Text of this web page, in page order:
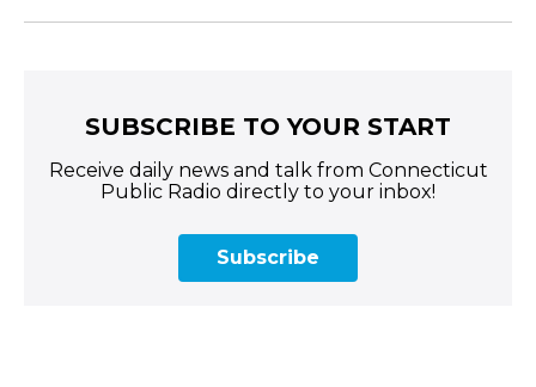
SUBSCRIBE TO YOUR START
Receive daily news and talk from Connecticut
Public Radio directly to your inbox!
Subscribe